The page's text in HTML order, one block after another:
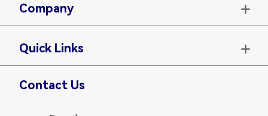
Company 
Quick Links 
Contact Us